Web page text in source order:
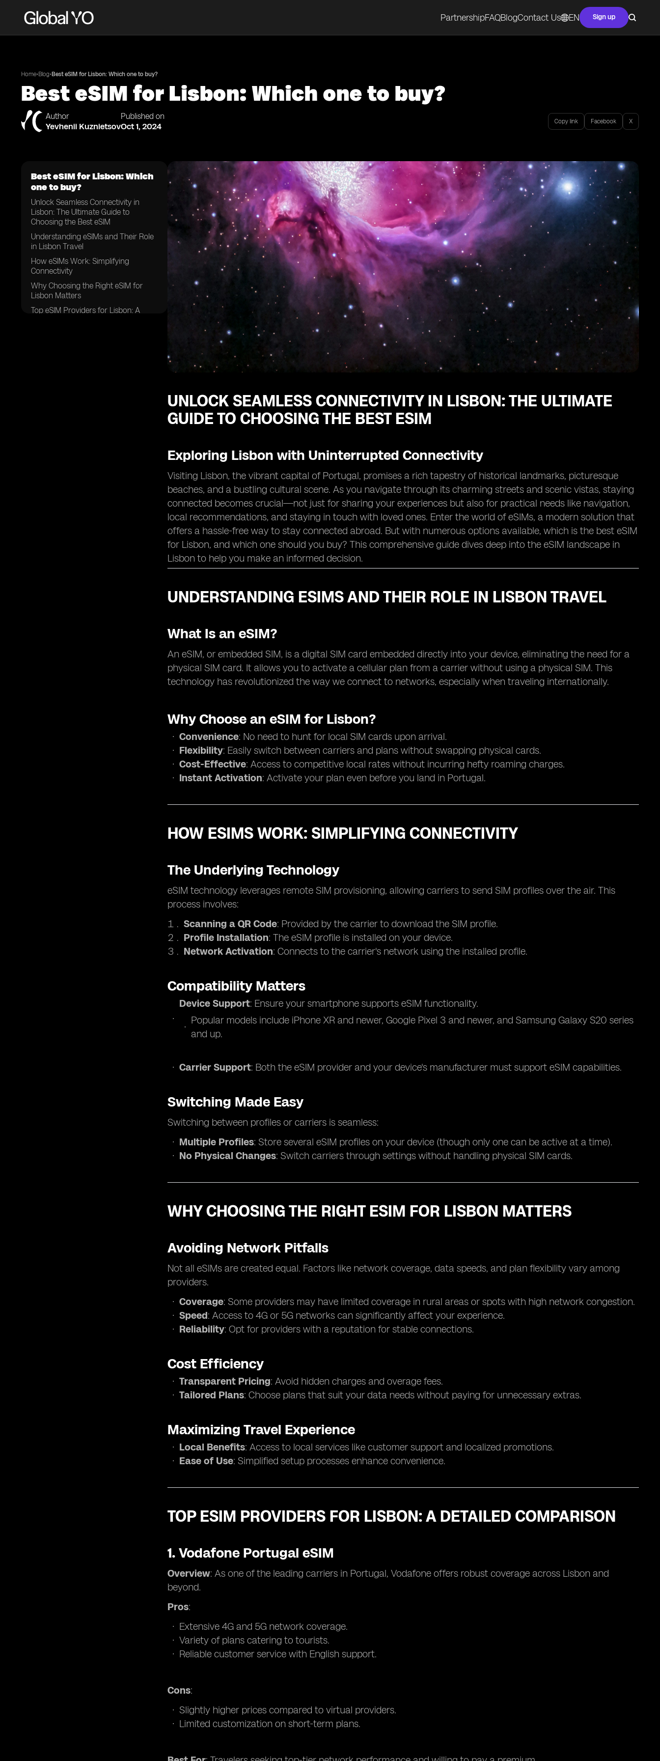
PartnershipFAQBlogContact Us EN Sign up
Home•Blog• Best eSIM for Lisbon: Which one to buy?
Best eSIM for Lisbon: Which one to buy?
Author
Yevhenii Kuznietsov
Published on
Oct 1, 2024 Copy link Facebook X
Best eSIM for Lisbon: Which
one to buy?
Unlock Seamless Connectivity in
Lisbon: The Ultimate Guide to
Choosing the Best eSIM
Understanding eSIMs and Their Role
in Lisbon Travel
How eSIMs Work: Simplifying
Connectivity
Why Choosing the Right eSIM for
Lisbon Matters
Top eSIM Providers for Lisbon: A
UNLOCK SEAMLESS CONNECTIVITY IN LISBON: THE ULTIMATE
GUIDE TO CHOOSING THE BEST ESIM
Exploring Lisbon with Uninterrupted Connectivity
Visiting Lisbon, the vibrant capital of Portugal, promises a rich tapestry of historical landmarks, picturesque
beaches, and a bustling cultural scene. As you navigate through its charming streets and scenic vistas, staying
connected becomes crucial—not just for sharing your experiences but also for practical needs like navigation,
local recommendations, and staying in touch with loved ones. Enter the world of eSIMs, a modern solution that
offers a hassle-free way to stay connected abroad. But with numerous options available, which is the best eSIM
for Lisbon, and which one should you buy? This comprehensive guide dives deep into the eSIM landscape in
Lisbon to help you make an informed decision.
UNDERSTANDING ESIMS AND THEIR ROLE IN LISBON TRAVEL
What Is an eSIM?
An eSIM, or embedded SIM, is a digital SIM card embedded directly into your device, eliminating the need for a
physical SIM card. It allows you to activate a cellular plan from a carrier without using a physical SIM. This
technology has revolutionized the way we connect to networks, especially when traveling internationally.
Why Choose an eSIM for Lisbon?
Convenience: No need to hunt for local SIM cards upon arrival.
Flexibility: Easily switch between carriers and plans without swapping physical cards.
Cost-Effective: Access to competitive local rates without incurring hefty roaming charges.
Instant Activation: Activate your plan even before you land in Portugal.
HOW ESIMS WORK: SIMPLIFYING CONNECTIVITY
The Underlying Technology
eSIM technology leverages remote SIM provisioning, allowing carriers to send SIM profiles over the air. This
process involves:
Scanning a QR Code: Provided by the carrier to download the SIM profile.
Profile Installation: The eSIM profile is installed on your device.
Network Activation: Connects to the carrier's network using the installed profile.
Compatibility Matters
Device Support: Ensure your smartphone supports eSIM functionality.
Popular models include iPhone XR and newer, Google Pixel 3 and newer, and Samsung Galaxy S20 series
and up.
Carrier Support: Both the eSIM provider and your device's manufacturer must support eSIM capabilities.
Switching Made Easy
Switching between profiles or carriers is seamless:
Multiple Profiles: Store several eSIM profiles on your device (though only one can be active at a time).
No Physical Changes: Switch carriers through settings without handling physical SIM cards.
WHY CHOOSING THE RIGHT ESIM FOR LISBON MATTERS
Avoiding Network Pitfalls
Not all eSIMs are created equal. Factors like network coverage, data speeds, and plan flexibility vary among
providers.
Coverage: Some providers may have limited coverage in rural areas or spots with high network congestion.
Speed: Access to 4G or 5G networks can significantly affect your experience.
Reliability: Opt for providers with a reputation for stable connections.
Cost Efficiency
Transparent Pricing: Avoid hidden charges and overage fees.
Tailored Plans: Choose plans that suit your data needs without paying for unnecessary extras.
Maximizing Travel Experience
Local Benefits: Access to local services like customer support and localized promotions.
Ease of Use: Simplified setup processes enhance convenience.
TOP ESIM PROVIDERS FOR LISBON: A DETAILED COMPARISON
1. Vodafone Portugal eSIM
Overview: As one of the leading carriers in Portugal, Vodafone offers robust coverage across Lisbon and
beyond.
Pros:
Extensive 4G and 5G network coverage.
Variety of plans catering to tourists.
Reliable customer service with English support.
Cons:
Slightly higher prices compared to virtual providers.
Limited customization on short-term plans.